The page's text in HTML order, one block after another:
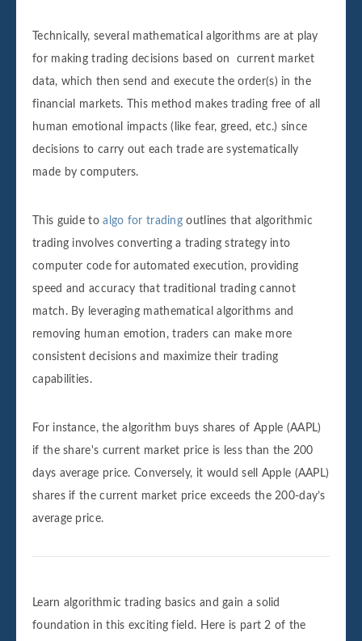
Technically, several mathematical algorithms are at play
for making trading decisions based on current market
data, which then send and execute the order(s) in the
financial markets. This method makes trading free of all
human emotional impacts (like fear, greed, etc.) since
decisions to carry out each trade are systematically
made by computers.
This guide toalgo for trading outlines that algorithmic
trading involves converting a trading strategy into
computer code for automated execution, providing
speed and accuracy that traditional trading cannot
match. By leveraging mathematical algorithms and
removing human emotion, traders can make more
consistent decisions and maximize their trading
capabilities.
For instance, the algorithm buys shares of Apple (AAPL)
if the share's current market price is less than the 200
days average price. Conversely, it would sell Apple (AAPL)
shares if the current market price exceeds the 200-day’s
average price.
Learn algorithmic trading basics and gain a solid
foundation in this exciting field. Here is part 2 of the